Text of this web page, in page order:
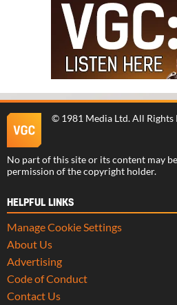
© 1981 Media Ltd. All Rights
No part of this site or its content may
permission of the copyright holder.
HELPFUL LINKS
Manage Cookie Settings
About Us
Advertising
Code of Conduct
Contact Us